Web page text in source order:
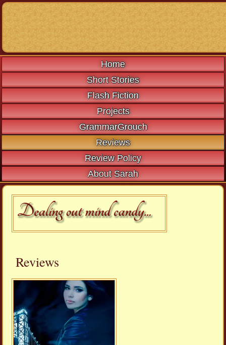
Home
Short Stories
Flash Fiction
Projects
GrammarGrouch
Reviews
Review Policy
About Sarah
Reviews